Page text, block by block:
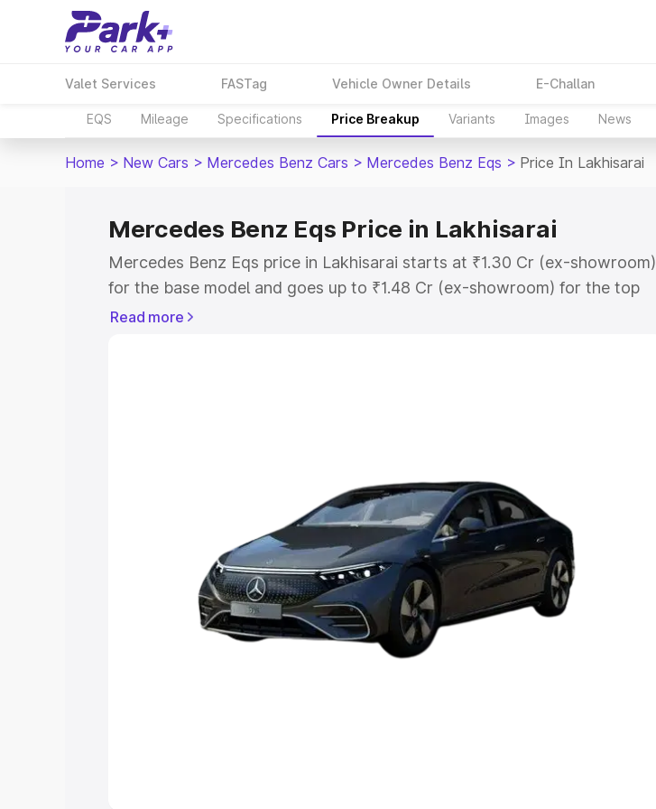
Valet Services FASTag Vehicle Owner Details E-Challan
EQS Mileage Specifications Price Breakup Variants Images News
Home > New Cars > Mercedes Benz Cars > Mercedes Benz Eqs > Price In Lakhisarai
Mercedes Benz Eqs Price in Lakhisarai
Mercedes Benz Eqs price in Lakhisarai starts at ₹1.30 Cr (ex-showroom)
for the base model and goes up to ₹1.48 Cr (ex-showroom) for the top
model. This is Mercedes Benz Eqs on-road price in Lakhisarai which
Cars Under 8 Lakhs|Cars Under 10 Lakhs
Explore Cars by Seating Capacity
Best 5 Seater Cars|Best 6 Seater Cars |Best 7 Seater Cars|
|Best 9 Seater Cars
Read more